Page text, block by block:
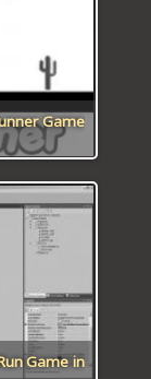
Game
Game in